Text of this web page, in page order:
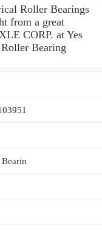
Roller Bearings
from a great
CORP. at Yes
Bearing